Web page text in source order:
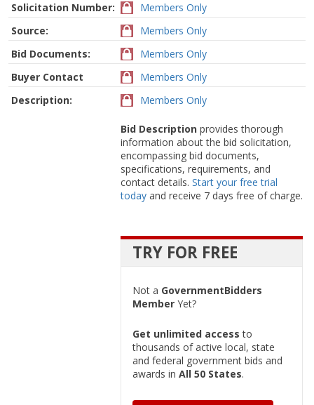
Solicitation Number:
Members Only
Source:
Members Only
Bid Documents:
Members Only
Buyer Contact
Members Only
Description:
Members Only
Bid Description provides thorough
information about the bid solicitation,
encompassing bid documents,
specifications, requirements, and
contact details. Start your free trial
today and receive 7 days free of charge.
TRY FOR FREE
Not a GovernmentBidders
Member Yet?
Get unlimited access to
thousands of active local, state
and federal government bids and
awards in All 50 States.